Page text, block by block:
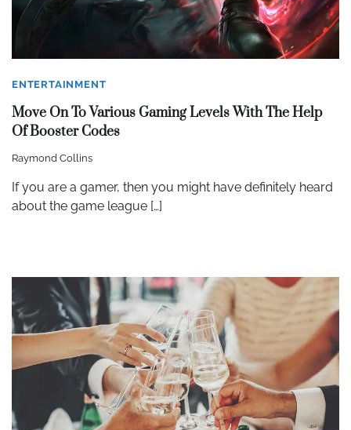
ENTERTAINMENT
Move On To Various Gaming Levels With The Help
Of Booster Codes
Raymond Collins
If you are a gamer, then you might have definitely heard
about the game league […]